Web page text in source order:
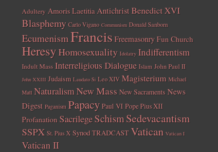
Adultery Amoris LaetitiaAntichristBenedict XVI
Blasphemy Carlo Vigano Communism Donald Sanborn
EcumenismFrancisFreemasonry Fun Church
HeresyHomosexuality Idolatry Indifferentism
Indult Mass Interreligious Dialogue Islam John Paul II
John XXIII Judaism Laudato Si Leo XIV Magisterium Michael
Matt NaturalismNew Mass New Sacraments News
Digest Paganism Papacy Paul VI Pope Pius XII
Profanation Sacrilege SchismSedevacantism
SSPX St. Pius X Synod TRADCAST Vatican Vatican I
Vatican II